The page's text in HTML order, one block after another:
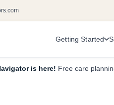
Getting Started
is here! Free care